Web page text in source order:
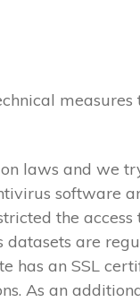
laws and we
software
the
are
has an SSL
As an